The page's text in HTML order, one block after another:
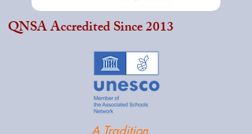
QNSA Accredited Since 2013
A Tradition